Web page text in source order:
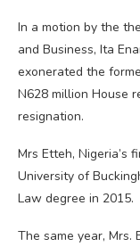
In a motion by the
and Business, Ita
exonerated the
N628 million House
resignation.
Mrs Etteh, Nigeria’s
University of
Law degree in 2015.
The same year, Mrs.